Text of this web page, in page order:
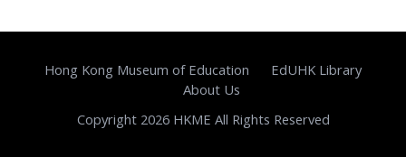
Hong Kong Museum of Education
EdUHK Library
About Us
Copyright 2026 HKME All Rights Reserved